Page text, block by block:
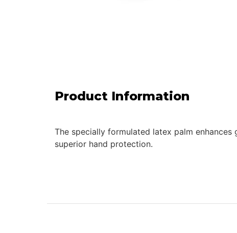
Product Information
The specially formulated latex palm
superior hand protection.